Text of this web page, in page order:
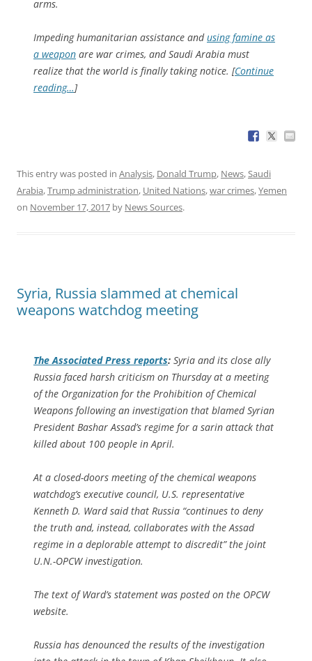
arms.
Impeding humanitarian assistance andusing famine as
a weapon are war crimes, and Saudi Arabia must
realize that the world is finally taking notice. [Continue
reading…]
This entry was posted in Analysis, Donald Trump, News,Saudi
Arabia,Trump administration, United Nations,war crimes,Yemen
on November 17, 2017 by News Sources.
Syria, Russia slammed at chemical
weapons watchdog meeting
The Associated Press reports: Syria and its close ally
Russia faced harsh criticism on Thursday at a meeting
of the Organization for the Prohibition of Chemical
Weapons following an investigation that blamed Syrian
President Bashar Assad’s regime for a sarin attack that
killed about 100 people in April.
At a closed-doors meeting of the chemical weapons
watchdog’s executive council, U.S. representative
Kenneth D. Ward said that Russia “continues to deny
the truth and, instead, collaborates with the Assad
regime in a deplorable attempt to discredit” the joint
U.N.-OPCW investigation.
The text of Ward’s statement was posted on the OPCW
website.
Russia has denounced the results of the investigation